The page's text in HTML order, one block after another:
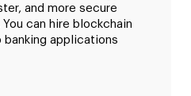
and more secure
can hire blockchain
applications